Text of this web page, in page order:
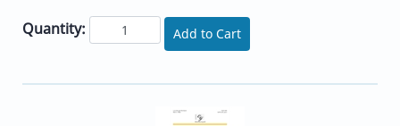
Quantity: Add to Cart